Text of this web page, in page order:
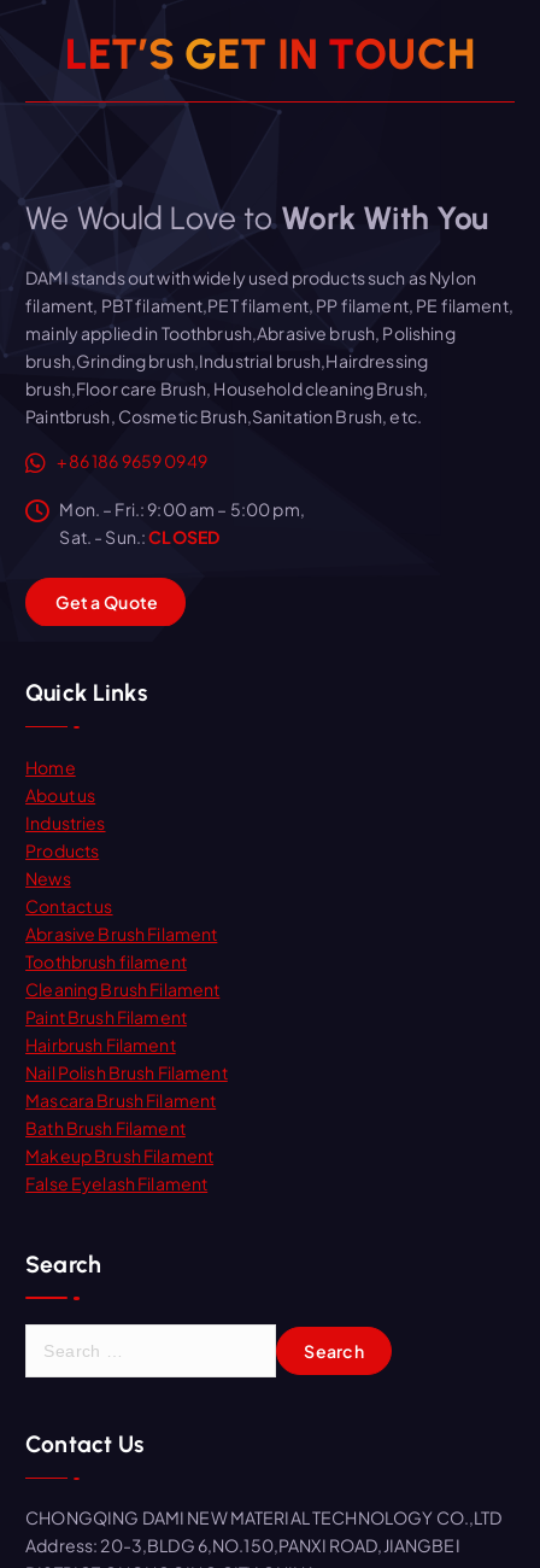
LET’S GET IN TOUCH
We Would Love toWork With You
DAMI stands out with widely used products such as Nylon
filament, PBT filament,PET filament, PP filament, PE filament,
mainly applied in Toothbrush,Abrasive brush, Polishing
brush,Grinding brush,Industrial brush,Hairdressing
brush,Floor care Brush, Household cleaning Brush,
Paintbrush, Cosmetic Brush,Sanitation Brush, etc.
+86 186 9659 0949
Mon. – Fri.: 9:00 am – 5:00 pm,
Sat. - Sun.:CLOSED
GetaQuote
Quick Links
Home
About us
Industries
Products
News
Contact us
Abrasive Brush Filament
Toothbrush filament
Cleaning Brush Filament
Paint Brush Filament
Hairbrush Filament
Nail Polish Brush Filament
Mascara Brush Filament
Bath Brush Filament
Makeup Brush Filament
False Eyelash Filament
Search
c
h
o
r
Contact Us
CHONGQING DAMI NEW MATERIAL TECHNOLOGY CO.,LTD
Address: 20-3,BLDG 6,NO.150,PANXI ROAD,JIANGBEI